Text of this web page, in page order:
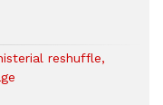
reshuffle,